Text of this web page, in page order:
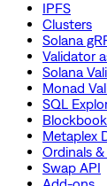
IPFS
Clusters
Solana
Validator
Solana
Monad
SQL
Blockbook
Metaplex
Ordinals
Swap API